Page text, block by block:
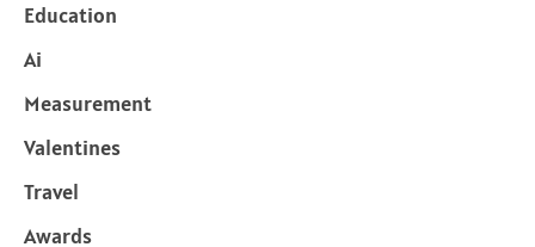
Education
Ai
Measurement
Valentines
Travel
Awards